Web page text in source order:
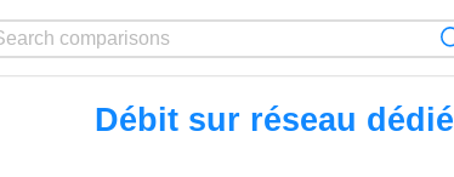
Débit sur réseau dédié